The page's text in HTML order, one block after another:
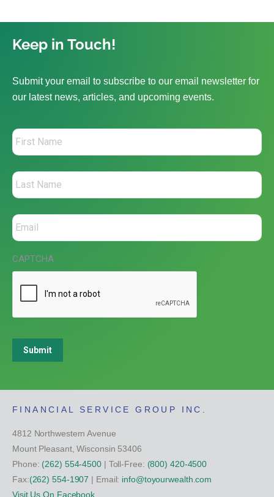
Keep in Touch!
Submit your email to subscribe to our email newsletter for
our latest news, articles, and upcoming events.
CAPTCHA
Submit
FINANCIAL SERVICE GROUP INC.
4812 Northwestern Avenue
Mount Pleasant, Wisconsin 53406
Phone: (262) 554-4500| Toll-Free: (800) 420-4500
Fax:(262) 554-1907 | Email: info@toyourwealth.com
Visit Us On Facebook